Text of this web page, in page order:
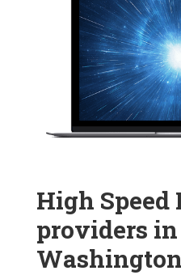
High
providers
Washington